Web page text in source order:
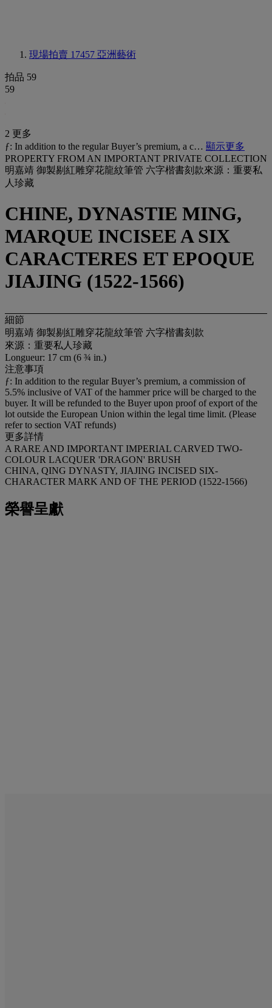
現場拍賣 17457 亞洲藝術
拍品 59
59
2 更多
ƒ: In addition to the regular Buyer’s premium, a c… 顯示更多
PROPERTY FROM AN IMPORTANT PRIVATE COLLECTION
明嘉靖 御製剔紅雕穿花龍紋筆管 六字楷書刻款來源：重要私
人珍藏
CHINE, DYNASTIE MING,
MARQUE INCISEE A SIX
CARACTERES ET EPOQUE
JIAJING (1522-1566)
細節
明嘉靖 御製剔紅雕穿花龍紋筆管 六字楷書刻款
來源：重要私人珍藏
Longueur: 17 cm (6 ¾ in.)
注意事項
ƒ: In addition to the regular Buyer’s premium, a commission of
5.5% inclusive of VAT of the hammer price will be charged to the
buyer. It will be refunded to the Buyer upon proof of export of the
lot outside the European Union within the legal time limit. (Please
refer to section VAT refunds)
更多詳情
A RARE AND IMPORTANT IMPERIAL CARVED TWO-
COLOUR LACQUER 'DRAGON' BRUSH
CHINA, QING DYNASTY, JIAJING INCISED SIX-
CHARACTER MARK AND OF THE PERIOD (1522-1566)
榮譽呈獻